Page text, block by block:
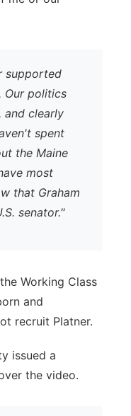
supported
Our politics
and clearly
spent
the Maine
most
that Graham
senator."
Working Class
and
recruit Platner.
issued a
the video.